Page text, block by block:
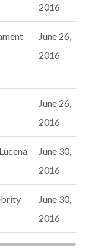
2016
June 26,
2016
June 26,
2016
June 30,
2016
June 30,
2016